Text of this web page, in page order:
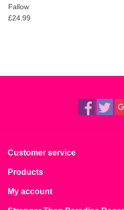
Fallow
£24.99
Customer service
Products
My account